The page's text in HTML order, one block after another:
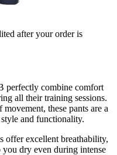
after your order is
perfectly combine comfort
all their training sessions.
these pants are a
and functionality.
offer excellent breathability,
dry even during intense